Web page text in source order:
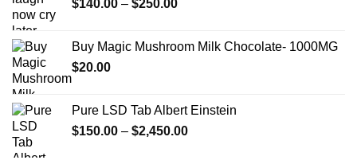
$595.00
$140.00 – $250.00Price
through
Buy Magic Mushroom Milk Chocolate- 1000MG
$20.00
Pure LSD Tab Albert Einstein
$150.00 – $2,450.00Price